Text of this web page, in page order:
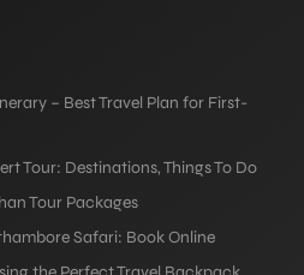
– Best Travel Plan for First-
Tour: Destinations, Things To Do
Tour Packages
Safari: Book Online